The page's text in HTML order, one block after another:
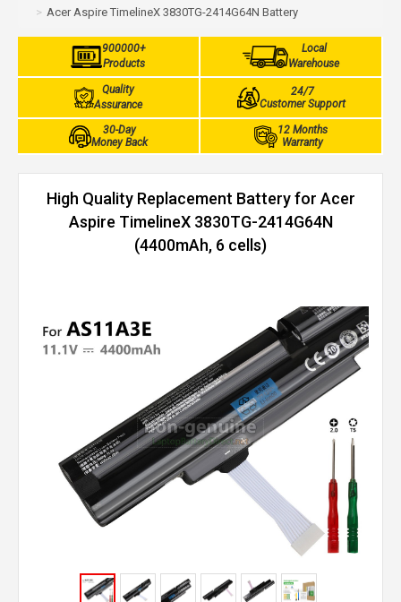
Acer Aspire TimelineX 3830TG-2414G64N Battery
900000+
Products
Local
Warehouse
Quality
Assurance
24/7
Customer Support
30-Day
Money Back
12 Months
Warranty
High Quality Replacement Battery for Acer
Aspire TimelineX 3830TG-2414G64N
(4400mAh, 6 cells)